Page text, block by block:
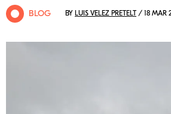
BLOG BY LUIS VELEZ PRETELT / 18 MAR